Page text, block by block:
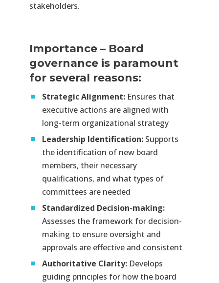
stakeholders.​
Importance – Board
governance is paramount
for several reasons:
Strategic Alignment:Ensures that
executive actions are aligned with
long-term organizational strategy​
Leadership Identification:Supports
the identification of new board
members, their necessary
qualifications, and what types of
committees are needed​
Standardized Decision-making:
Assesses the framework for decision-
making to ensure oversight and
approvals are effective and consistent​
Authoritative Clarity:Develops
guiding principles for how the board